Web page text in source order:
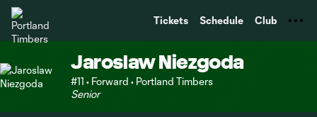
Tickets Schedule Club
Jaroslaw Niezgoda
#11 • Forward • Portland Timbers
Senior